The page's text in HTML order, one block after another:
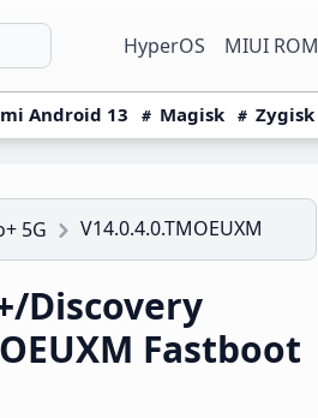
HyperOS MIUI ROM
Android 13 Magisk Zygisk
5G V14.0.4.0.TMOEUXM
Discovery
Fastboot